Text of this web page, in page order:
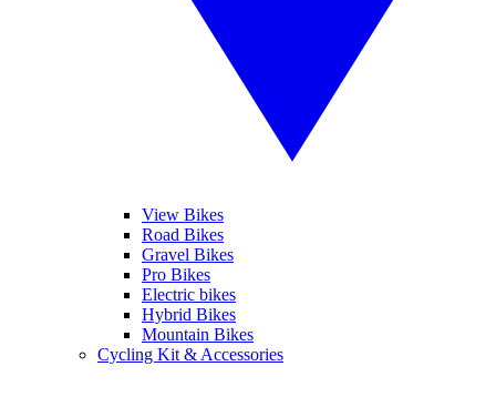
View Bikes
Road Bikes
Gravel Bikes
Pro Bikes
Electric bikes
Hybrid Bikes
Mountain Bikes
Cycling Kit & Accessories